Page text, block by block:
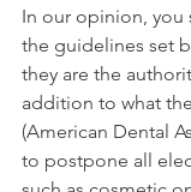
In our opinion, you
the guidelines set
they are the
addition to what
(American Dental
to postpone all